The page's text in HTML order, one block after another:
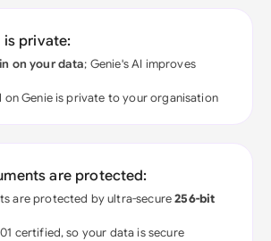
is private:
on your data; Genie's AI improves
on Genie is private to your organisation
are protected:
are protected by ultra-secure256-bit
certified, so your data is secure